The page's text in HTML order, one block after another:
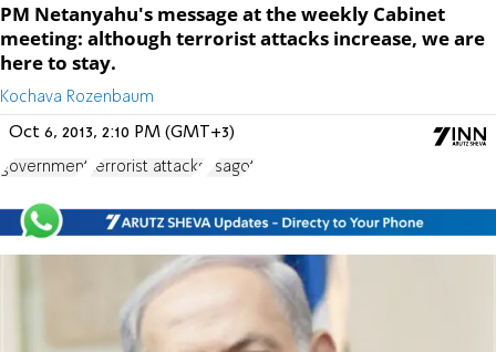
PM Netanyahu's message at the weekly Cabinet
meeting: although terrorist attacks increase, we are
here to stay.
Kochava Rozenbaum
Oct 6, 2013, 2:10 PM (GMT+3)
government terrorist attacks Psagot